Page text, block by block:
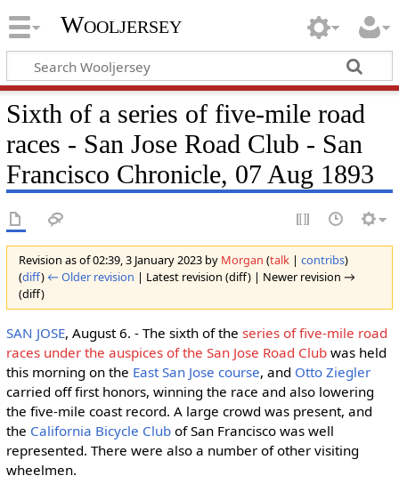
Wooljersey
Sixth of a series of five-mile road
races - San Jose Road Club - San
Francisco Chronicle, 07 Aug 1893
Revision as of 02:39, 3 January 2023 by Morgan (talk| contribs)
(diff) ← Older revision | Latest revision (diff) | Newer revision →
(diff)
SAN JOSE, August 6. - The sixth of the series of five-mile road
races under the auspices of the San Jose Road Clubwas held
this morning on the East San Jose course, and Otto Ziegler
carried off first honors, winning the race and also lowering
the five-mile coast record. A large crowd was present, and
the California Bicycle Clubof San Francisco was well
represented. There were also a number of other visiting
wheelmen.